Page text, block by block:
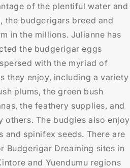
of the plentiful water and
the budgerigars breed and
in the millions. Julianne has
the budgerigar eggs
with the myriad of
they enjoy, including a variety
plums, the green bush
the feathery supplies, and
others. The budgies also enjoy
and spinifex seeds. There are
Budgerigar Dreaming sites in
and Yuendumu regions